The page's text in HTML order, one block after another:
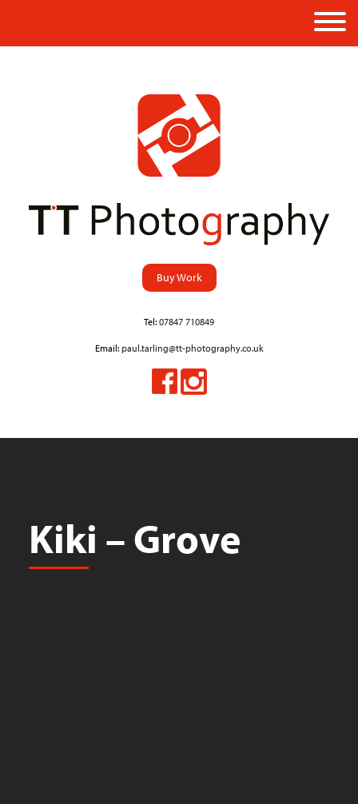
Buy Work
Tel: 07847 710849
Email: paul.tarling@tt-photography.co.uk
Kiki – Grove